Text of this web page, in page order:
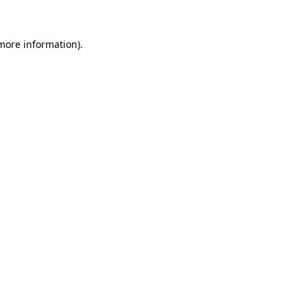
information).